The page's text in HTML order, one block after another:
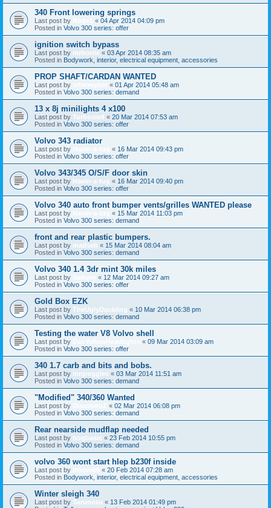
340 Front lowering springs
Last post by « 04 Apr 2014 04:09 pm
Posted in Volvo 300 series: offer
ignition switch bypass
Last post by mrborrie « 03 Apr 2014 08:35 am
Posted in Bodywork, interior, electrical equipment, accessories
PROP SHAFT/CARDAN WANTED
Last post by « 01 Apr 2014 05:48 am
Posted in Volvo 300 series: demand
13 x 8j minilights 4 x100
Last post by Turbosled « 20 Mar 2014 07:53 am
Posted in Volvo 300 series: offer
Volvo 343 radiator
Last post by « 16 Mar 2014 09:43 pm
Posted in Volvo 300 series: offer
Volvo 343/345 O/S/F door skin
Last post by Havin-a-tug « 16 Mar 2014 09:40 pm
Posted in Volvo 300 series: offer
Volvo 340 auto front bumper vents/grilles WANTED please
Last post by « 15 Mar 2014 11:03 pm
Posted in Volvo 300 series: demand
front and rear plastic bumpers.
Last post by madseb « 15 Mar 2014 08:04 am
Posted in Volvo 300 series: demand
Volvo 340 1.4 3dr mint 30k miles
Last post by « 12 Mar 2014 09:27 am
Posted in Volvo 300 series: offer
Gold Box EZK
Last post by TheUglyDuckling « 10 Mar 2014 06:38 pm
Posted in Volvo 300 series: demand
Testing the water V8 Volvo shell
Last post by « 09 Mar 2014 03:09 am
Posted in Volvo 300 series: offer
340 1.7 carb and bits and bobs.
Last post by mrgreggles « 03 Mar 2014 11:51 am
Posted in Volvo 300 series: demand
"Modified" 340/360 Wanted
Last post by « 02 Mar 2014 06:08 pm
Posted in Volvo 300 series: demand
Rear nearside mudflap needed
Last post by bogbasic « 23 Feb 2014 10:55 pm
Posted in Volvo 300 series: demand
volvo 360 wont start hlep b230f inside
Last post by « 20 Feb 2014 07:28 am
Posted in Bodywork, interior, electrical equipment, accessories
Winter sleigh 340
Last post by Sarunasu « 13 Feb 2014 01:49 pm